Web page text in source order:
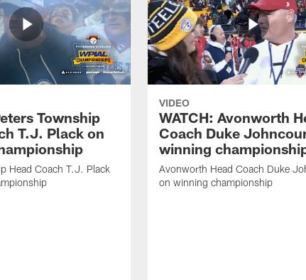
Township
T.J. Plack on
Head Coach T.J. Plack
VIDEO
WATCH: Avonworth
Coach Duke
winning
Avonworth Head Coach Duke
on winning championship